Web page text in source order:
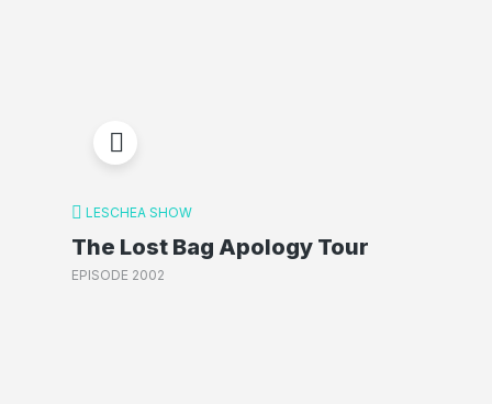
LESCHEA SHOW
The Lost Bag Apology Tour
EPISODE 2002